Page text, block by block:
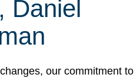
Daniel
our commitment to